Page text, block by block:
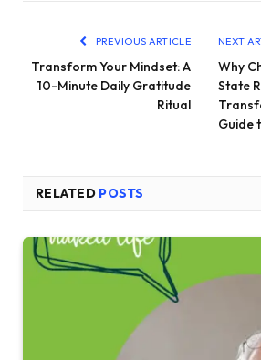
PREVIOUS ARTICLE
Transform Your Mindset: A
10-Minute Daily Gratitude
Ritual
NEXT
Why
State
Guide
RELATED POSTS